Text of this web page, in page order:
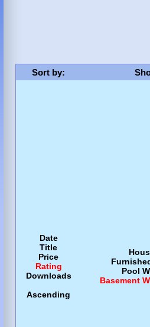
Sort by:
Date
Title
Price
Rating
Downloads
Ascending
Pool
Basement